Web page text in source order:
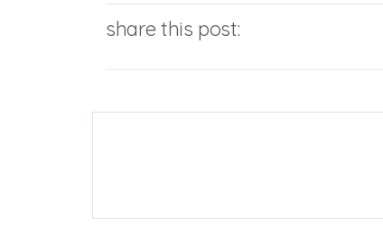
share this post: